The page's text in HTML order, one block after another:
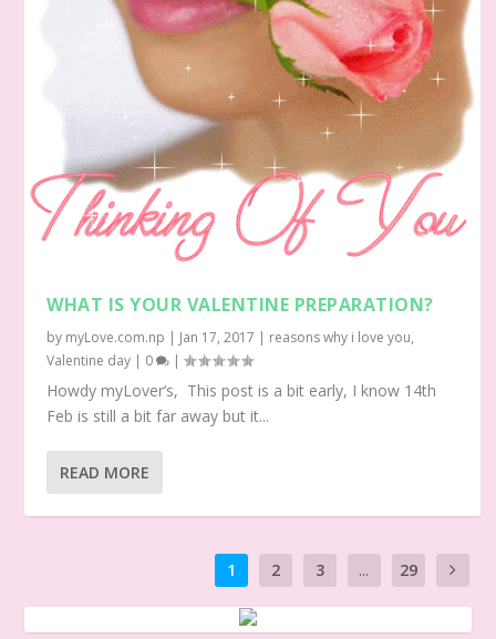
WHAT IS YOUR VALENTINE PREPARATION?
by myLove.com.np | Jan 17, 2017 | reasons why i love you,
Valentine day | 0 |
Howdy myLover’s, This post is a bit early, I know 14th
Feb is still a bit far away but it...
READ MORE
1 2 3 ... 29